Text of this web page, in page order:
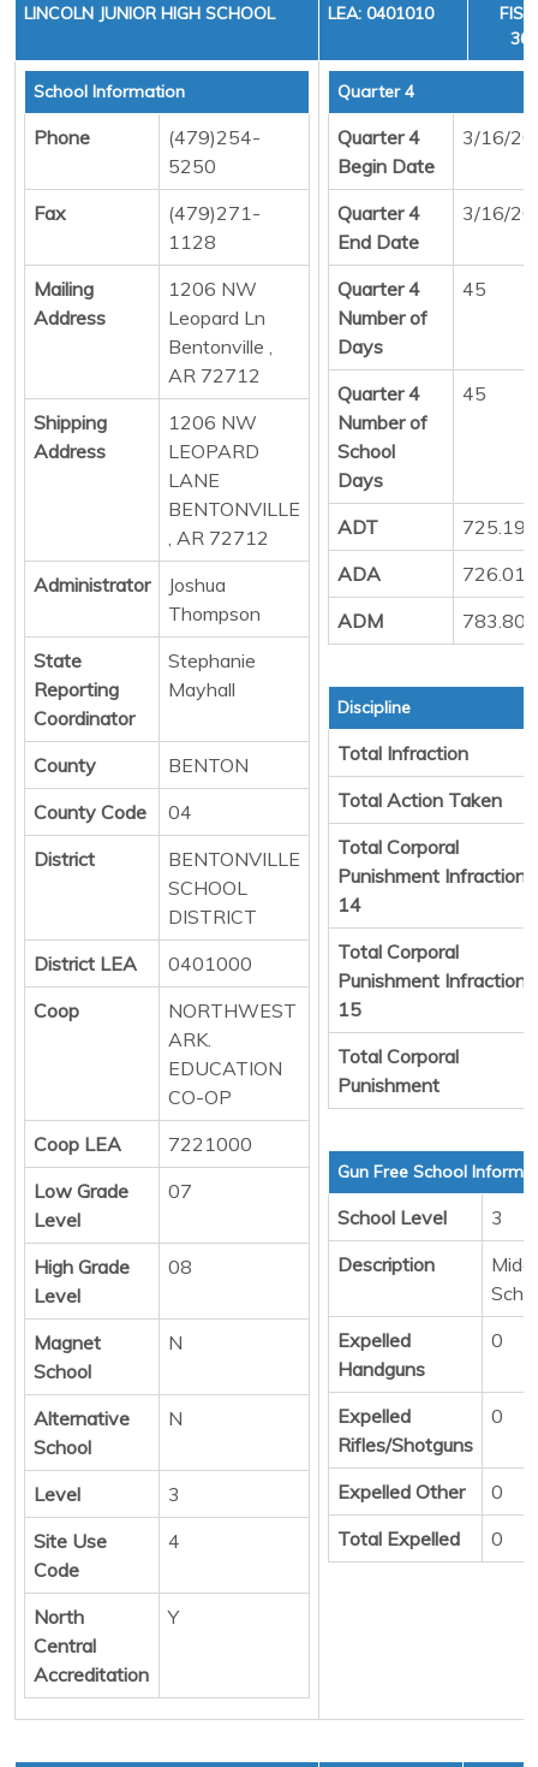
LINCOLN JUNIOR HIGH SCHOOL LEA: 0401010
36,
School Information
Phone
(479)254-
5250
Fax
(479)271-
1128
Mailing
Address
1206 NW
Leopard Ln
Bentonville ,
AR 72712
Shipping
Address
1206 NW
LEOPARD
LANE
BENTONVILLE
, AR 72712
Administrator
Joshua
Thompson
State
Reporting
Coordinator
Stephanie
Mayhall
County
BENTON
County Code
04
District
BENTONVILLE
SCHOOL
DISTRICT
District LEA
0401000
Coop
NORTHWEST
ARK.
EDUCATION
CO-OP
Coop LEA
7221000
Low Grade
Level
07
High Grade
Level
08
Magnet
School
N
Alternative
School
N
Level
3
Site Use
Code
4
North
Central
Accreditation
Y
Quarter 4
Quarter 4
Begin Date
3/16/
Quarter 4
End Date
3/16/
Quarter 4
Number of
Days
45
Quarter 4
Number of
School
Days
45
ADT
ADA
ADM
Discipline
Total Infraction
Total Action Taken
Total Corporal
Punishment Infraction
14
Total Corporal
Punishment Infraction
15
Total Corporal
Punishment
Gun Free School
School Level
3
Description
Expelled
Handguns
0
Expelled
Rifles/Shotguns
0
Expelled Other
0
Total Expelled
0